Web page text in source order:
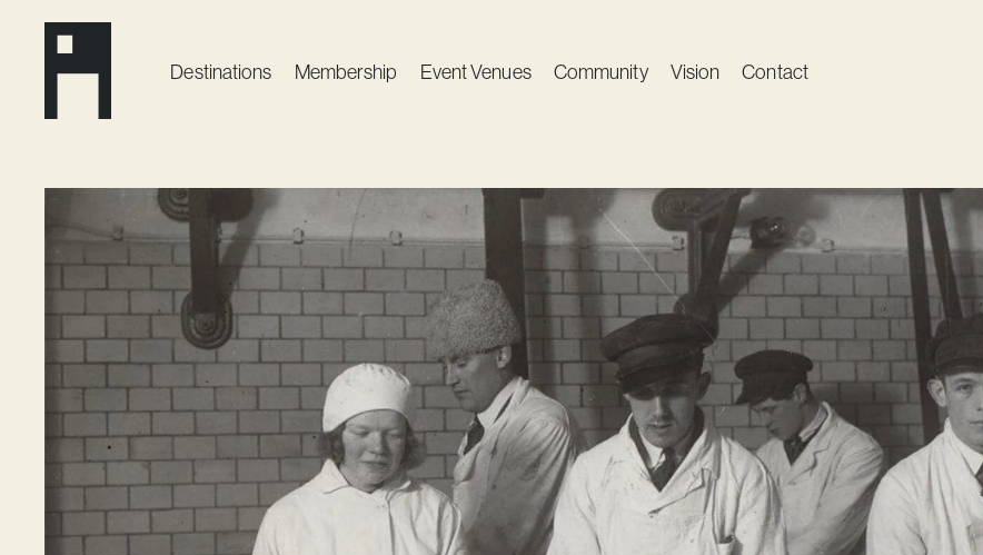
Destinations Membership Event Venues Community Vision Contact